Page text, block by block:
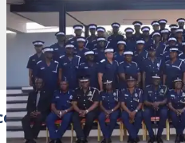
Service (SAPS)